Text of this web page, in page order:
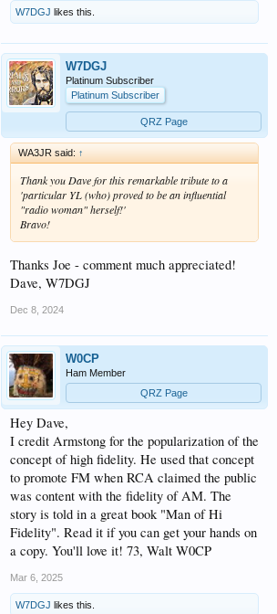
W7DGJ likes this.
W7DGJ
Platinum Subscriber
Platinum Subscriber
QRZ Page
WA3JR said: ↑
Thank you Dave for this remarkable tribute to a
'particular YL (who) proved to be an influential
"radio woman" herself!'
Bravo!
Thanks Joe - comment much appreciated!
Dave, W7DGJ
Dec 8, 2024
W0CP
Ham Member
QRZ Page
Hey Dave,
I credit Armstong for the popularization of the
concept of high fidelity. He used that concept
to promote FM when RCA claimed the public
was content with the fidelity of AM. The
story is told in a great book "Man of Hi
Fidelity". Read it if you can get your hands on
a copy. You'll love it! 73, Walt W0CP
Mar 6, 2025
W7DGJ likes this.